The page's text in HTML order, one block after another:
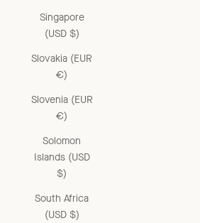
Singapore
(USD $)
Slovakia (EUR
€)
Slovenia (EUR
€)
Solomon
Islands (USD
$)
South Africa
(USD $)